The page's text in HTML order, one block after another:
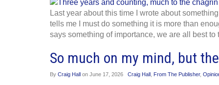
Last year about this time I wrote about
tells me I must do something it is more than
says something of importance, we are all best
So much on my mind, but
By Craig Hall on June 17, 2026 Craig Hall From The Publisher,